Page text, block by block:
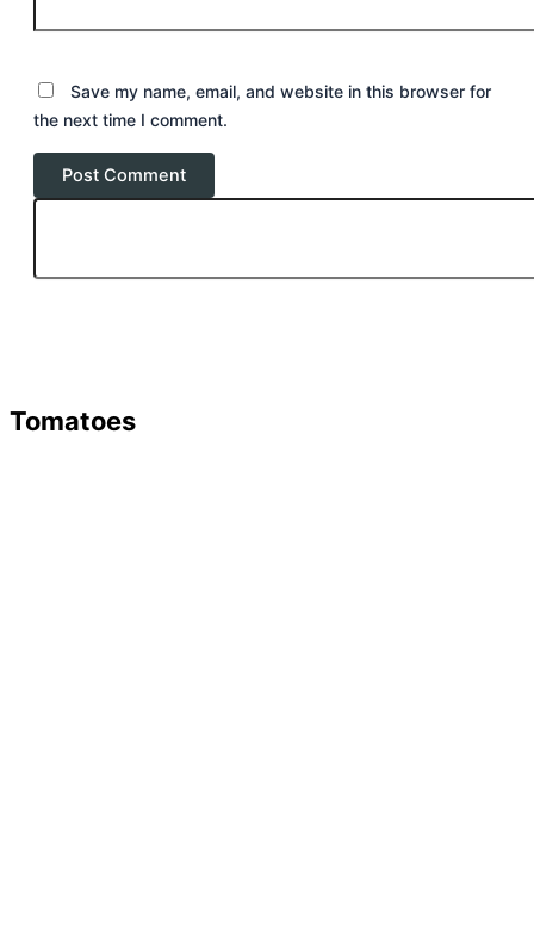
Save my name, email, and website in this browser for
the next time I comment.
Tomatoes